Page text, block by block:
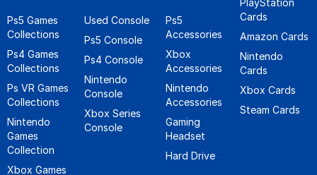
Ps5 Games
Collections
Ps4 Games
Collections
Ps VR Games
Collections
Nintendo
Games
Collection
Xbox Games
Used Console
Ps5 Console
Ps4 Console
Nintendo
Console
Xbox Series
Console
Ps5
Accessories
Xbox
Accessories
Nintendo
Accessories
Gaming
Headset
Hard Drive
Cards
Amazon Cards
Nintendo
Cards
Xbox Cards
Steam Cards